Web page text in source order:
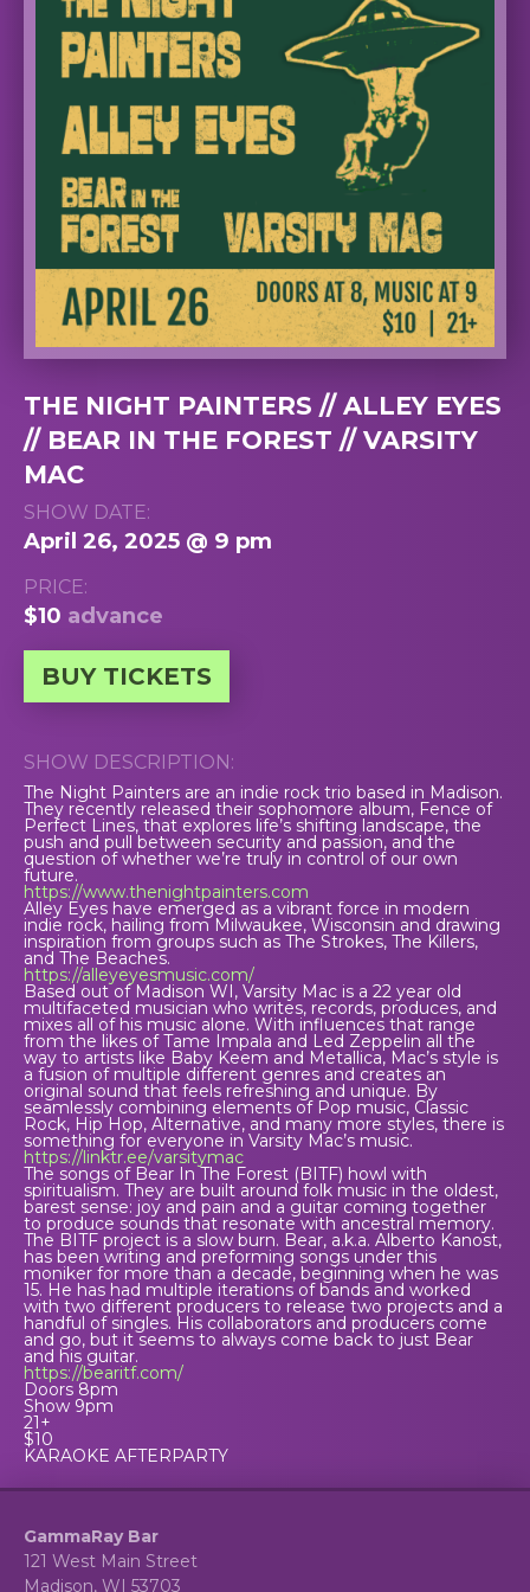
THE NIGHT PAINTERS // ALLEY EYES
// BEAR IN THE FOREST // VARSITY
MAC
SHOW DATE:
April 26, 2025 @ 9 pm
PRICE:
$10 advance
BUY TICKETS
SHOW DESCRIPTION:
The Night Painters are an indie rock trio based in Madison.
They recently released their sophomore album, Fence of
Perfect Lines, that explores life’s shifting landscape, the
push and pull between security and passion, and the
question of whether we’re truly in control of our own
future.
https://www.thenightpainters.com
Alley Eyes have emerged as a vibrant force in modern
indie rock, hailing from Milwaukee, Wisconsin and drawing
inspiration from groups such as The Strokes, The Killers,
and The Beaches.
https://alleyeyesmusic.com/
Based out of Madison WI, Varsity Mac is a 22 year old
multifaceted musician who writes, records, produces, and
mixes all of his music alone. With influences that range
from the likes of Tame Impala and Led Zeppelin all the
way to artists like Baby Keem and Metallica, Mac’s style is
a fusion of multiple different genres and creates an
original sound that feels refreshing and unique. By
seamlessly combining elements of Pop music, Classic
Rock, Hip Hop, Alternative, and many more styles, there is
something for everyone in Varsity Mac’s music.
https://linktr.ee/varsitymac
The songs of Bear In The Forest (BITF) howl with
spiritualism. They are built around folk music in the oldest,
barest sense: joy and pain and a guitar coming together
to produce sounds that resonate with ancestral memory.
The BITF project is a slow burn. Bear, a.k.a. Alberto Kanost,
has been writing and preforming songs under this
moniker for more than a decade, beginning when he was
15. He has had multiple iterations of bands and worked
with two different producers to release two projects and a
handful of singles. His collaborators and producers come
and go, but it seems to always come back to just Bear
and his guitar.
https://bearitf.com/
Doors 8pm
Show 9pm
21+
$10
KARAOKE AFTERPARTY
GammaRay Bar
121 West Main Street
Madison, WI 53703